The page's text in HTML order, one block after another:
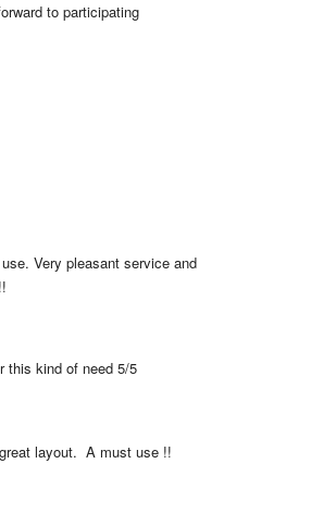
to participating
Very pleasant service and
this kind of need 5/5
layout.  A must use !!